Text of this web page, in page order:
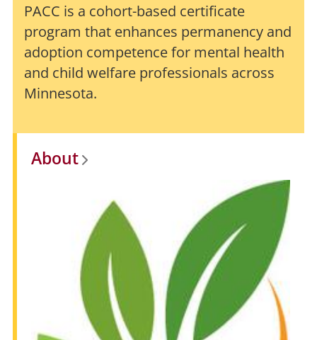
PACC is a cohort-based certificate
program that enhances permanency and
adoption competence for mental health
and child welfare professionals across
Minnesota.
About